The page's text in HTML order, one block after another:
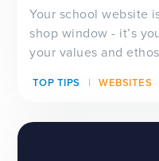
Your school website
shop window - it’s
your values and
TOP TIPS WEBSITES